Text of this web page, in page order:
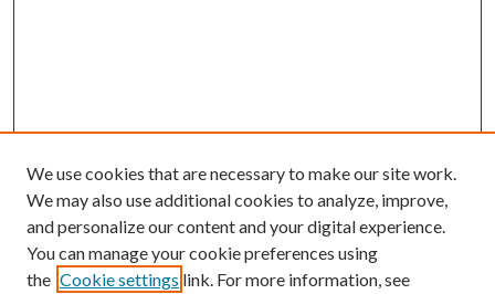
We use cookies that are necessary to make our site work.
We may also use additional cookies to analyze, improve,
and personalize our content and your digital experience.
You can manage your cookie preferences using
the Cookie settings link. For more information, see